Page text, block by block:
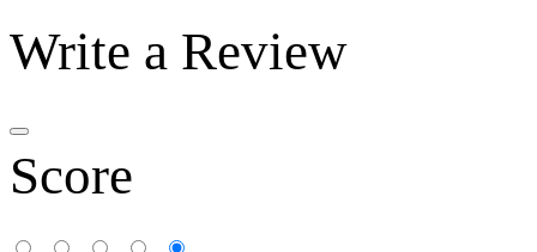
Write a Review
Score